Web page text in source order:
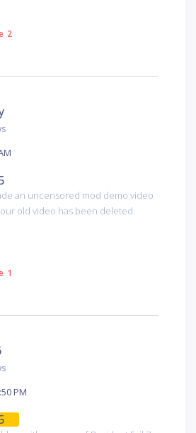
2
an uncensored mod demo video
old video has been deleted.
1
PM